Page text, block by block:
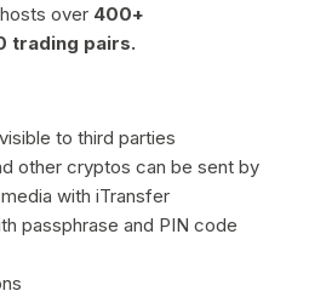
over 400+
trading pairs.
to third parties
other cryptos can be sent by
with iTransfer
passphrase and PIN code